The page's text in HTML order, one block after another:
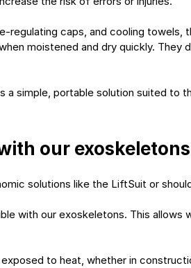
regulating caps, and cooling
moistened and dry quickly. They
a simple, portable solution suited to
our exoskeletons
solutions like the LiftSuit or
with our exoskeletons. This
to heat, whether in